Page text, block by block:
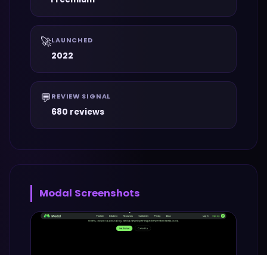
🚀LAUNCHED
2022
💬 REVIEW SIGNAL
680 reviews
Modal Screenshots